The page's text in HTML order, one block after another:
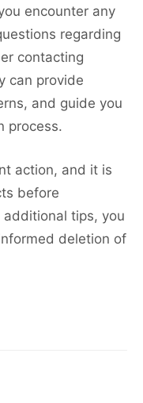
encounter any
regarding
contacting
can provide
and guide you
process.
action, and it is
before
tips, you
deletion of